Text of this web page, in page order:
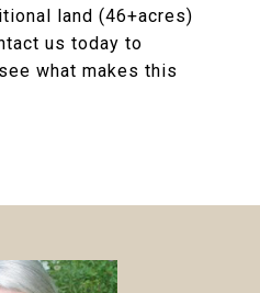
land (46+acres)
us today to
what makes this